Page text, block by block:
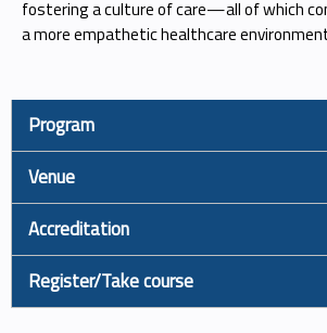
fostering a culture of care—all of which
a more empathetic healthcare
Program
Venue
Accreditation
Register/Take course